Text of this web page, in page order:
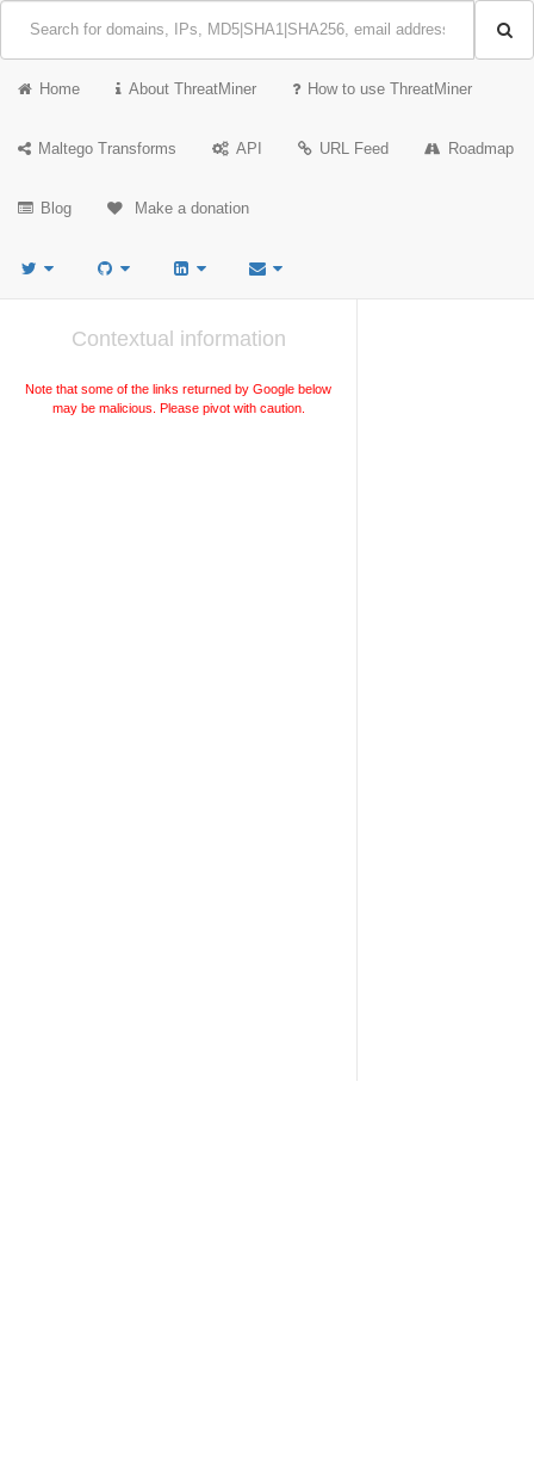
Home About ThreatMiner How to use ThreatMiner
Maltego Transforms API URL Feed Roadmap
Blog Make a donation
Contextual information
Note that some of the links returned by Google below
may be malicious. Please pivot with caution.